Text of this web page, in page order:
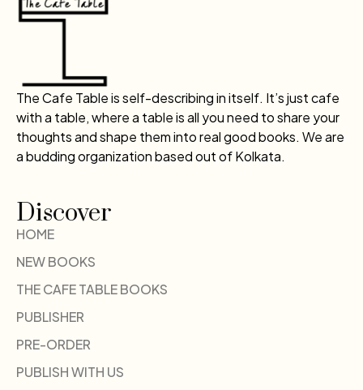
The Cafe Table is self-describing in itself. It’s just cafe
with a table, where a table is all you need to share your
thoughts and shape them into real good books. We are
a budding organization based out of Kolkata.
Discover
HOME
NEW BOOKS
THE CAFE TABLE BOOKS
PUBLISHER
PRE-ORDER
PUBLISH WITH US